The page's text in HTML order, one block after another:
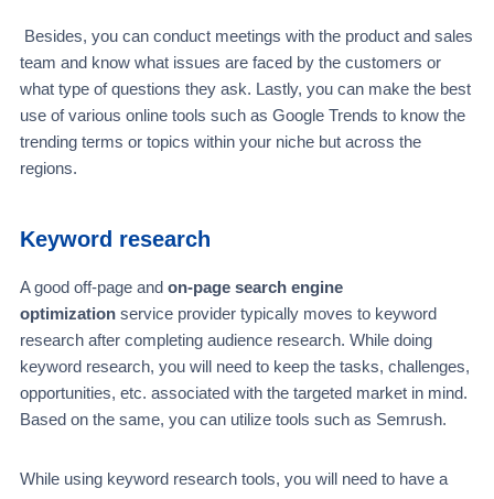
Besides, you can conduct meetings with the product and sales
team and know what issues are faced by the customers or
what type of questions they ask. Lastly, you can make the best
use of various online tools such as Google Trends to know the
trending terms or topics within your niche but across the
regions.
Keyword research
A good off-page and on-page search engine
optimization service provider typically moves to keyword
research after completing audience research. While doing
keyword research, you will need to keep the tasks, challenges,
opportunities, etc. associated with the targeted market in mind.
Based on the same, you can utilize tools such as Semrush.
While using keyword research tools, you will need to have a